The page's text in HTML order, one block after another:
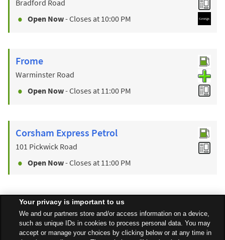
Bradford Road
Open Now- Closes at 10:00 PM
Frome
Warminster Road
Open Now- Closes at 11:00 PM
Corsham Express Petrol
101 Pickwick Road
Open Now- Closes at 11:00 PM
Find a Store
Back to top
Your privacy is important to us
We and our partners store and/or access information on a device,
such as unique IDs in cookies to process personal data. You may
accept or manage your choices by clicking below or at any time in